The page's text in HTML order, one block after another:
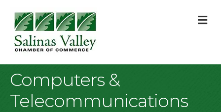
Computers &
Telecommunications